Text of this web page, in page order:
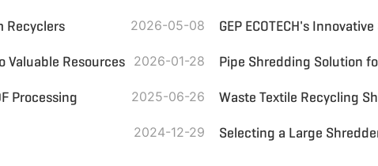
Recyclers 2026-05-08
Valuable Resources 2026-01-28 Pipe Shredding Solution
Processing 2025-06-26
2024-12-29